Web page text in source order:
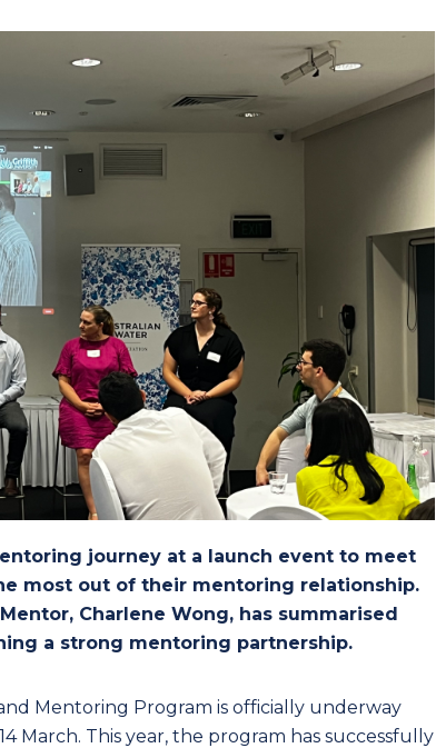
journey at a launch event to meet
most out of their mentoring relationship.
Charlene Wong, has summarised
a strong mentoring partnership.
Mentoring Program is officially underway
March. This year, the program has successfully